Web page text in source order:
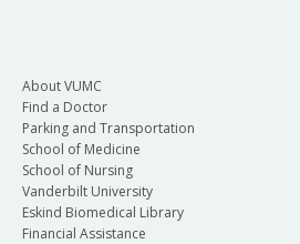
About VUMC
Find a Doctor
Parking and Transportation
School of Medicine
School of Nursing
Vanderbilt University
Eskind Biomedical Library
Financial Assistance